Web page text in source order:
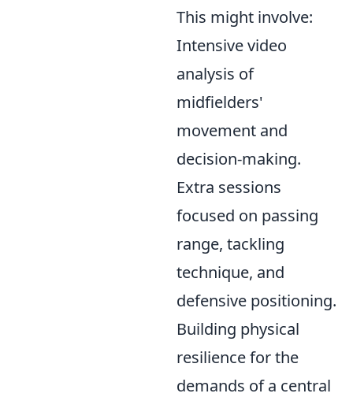
This might involve:
Intensive video
analysis of
midfielders'
movement and
decision-making.
Extra sessions
focused on passing
range, tackling
technique, and
defensive positioning.
Building physical
resilience for the
demands of a central